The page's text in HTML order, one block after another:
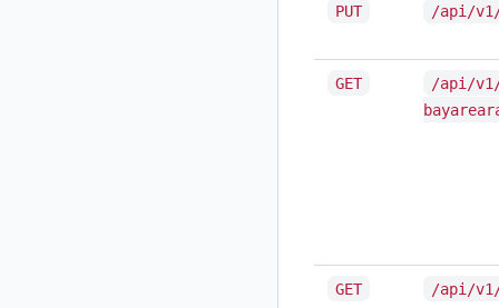
PUT /api/v1/
GET
/api/v1/
GET /api/